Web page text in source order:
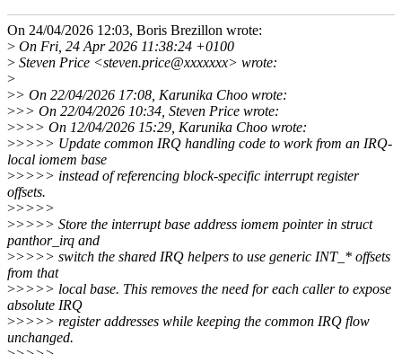
On 24/04/2026 12:03, Boris Brezillon wrote:
> On Fri, 24 Apr 2026 11:38:24 +0100
> Steven Price <steven.price@xxxxxxx> wrote:
>
>> On 22/04/2026 17:08, Karunika Choo wrote:
>>> On 22/04/2026 10:34, Steven Price wrote:
>>>> On 12/04/2026 15:29, Karunika Choo wrote:
>>>>> Update common IRQ handling code to work from an IRQ-
local iomem base
>>>>> instead of referencing block-specific interrupt register
offsets.
>>>>>
>>>>> Store the interrupt base address iomem pointer in struct
panthor_irq and
>>>>> switch the shared IRQ helpers to use generic INT_* offsets
from that
>>>>> local base. This removes the need for each caller to expose
absolute IRQ
>>>>> register addresses while keeping the common IRQ flow
unchanged.